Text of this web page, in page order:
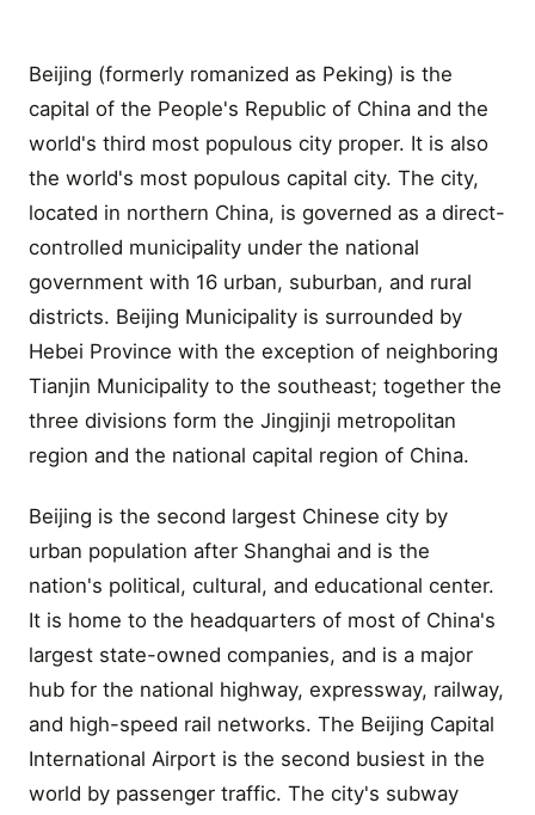
Beijing (formerly romanized as Peking) is the
capital of the People's Republic of China and the
world's third most populous city proper. It is also
the world's most populous capital city. The city,
located in northern China, is governed as a direct-
controlled municipality under the national
government with 16 urban, suburban, and rural
districts. Beijing Municipality is surrounded by
Hebei Province with the exception of neighboring
Tianjin Municipality to the southeast; together the
three divisions form the Jingjinji metropolitan
region and the national capital region of China.
Beijing is the second largest Chinese city by
urban population after Shanghai and is the
nation's political, cultural, and educational center.
It is home to the headquarters of most of China's
largest state-owned companies, and is a major
hub for the national highway, expressway, railway,
and high-speed rail networks. The Beijing Capital
International Airport is the second busiest in the
world by passenger traffic. The city's subway